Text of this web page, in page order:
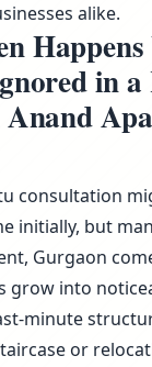
alike.
in a
consultation
initially, but
Gurgaon
grow into
minute
or